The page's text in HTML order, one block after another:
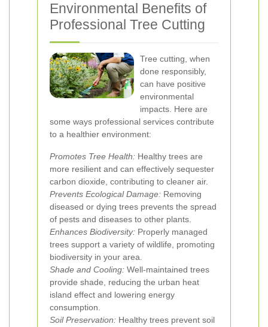
Environmental Benefits of
Professional Tree Cutting
Tree cutting, when
done responsibly,
can have positive
environmental
impacts. Here are
some ways professional services contribute
to a healthier environment:
Promotes Tree Health: Healthy trees are
more resilient and can effectively sequester
carbon dioxide, contributing to cleaner air.
Prevents Ecological Damage: Removing
diseased or dying trees prevents the spread
of pests and diseases to other plants.
Enhances Biodiversity: Properly managed
trees support a variety of wildlife, promoting
biodiversity in your area.
Shade and Cooling: Well-maintained trees
provide shade, reducing the urban heat
island effect and lowering energy
consumption.
Soil Preservation: Healthy trees prevent soil